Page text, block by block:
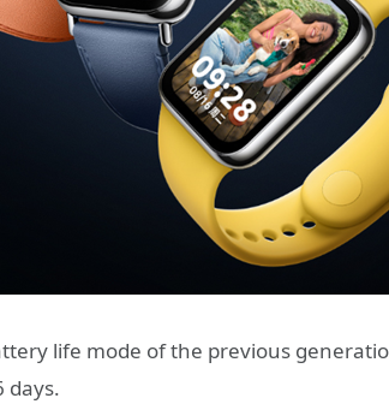
life mode of the previous
days.